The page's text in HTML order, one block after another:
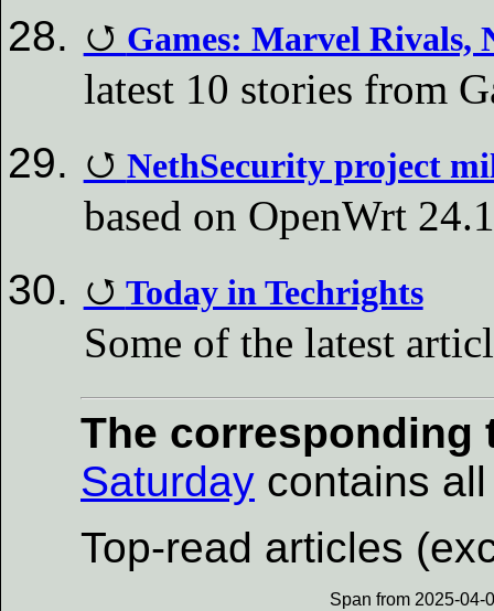
Games: Marvel Rivals,
latest 10 stories from
NethSecurity project
based on OpenWrt
Today in Techrights
Some of the latest
The corresponding
Saturday contains
Top-read articles
Span from 2025-04-